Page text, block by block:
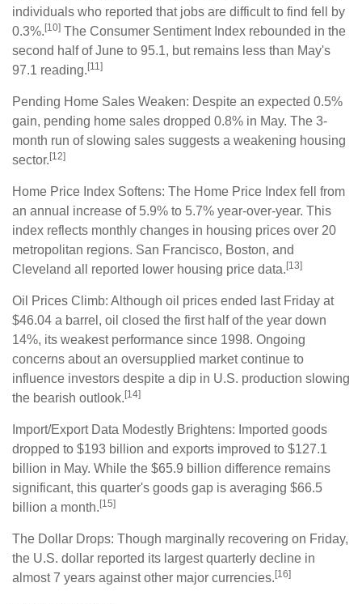
individuals who reported that jobs are difficult to find fell by
0.3%. [10] The Consumer Sentiment Index rebounded in the
second half of June to 95.1, but remains less than May's
97.1 reading. [11]
Pending Home Sales Weaken: Despite an expected 0.5%
gain, pending home sales dropped 0.8% in May. The 3-
month run of slowing sales suggests a weakening housing
sector. [12]
Home Price Index Softens: The Home Price Index fell from
an annual increase of 5.9% to 5.7% year-over-year. This
index reflects monthly changes in housing prices over 20
metropolitan regions. San Francisco, Boston, and
Cleveland all reported lower housing price data. [13]
Oil Prices Climb: Although oil prices ended last Friday at
$46.04 a barrel, oil closed the first half of the year down
14%, its weakest performance since 1998. Ongoing
concerns about an oversupplied market continue to
influence investors despite a dip in U.S. production slowing
the bearish outlook. [14]
Import/Export Data Modestly Brightens: Imported goods
dropped to $193 billion and exports improved to $127.1
billion in May. While the $65.9 billion difference remains
significant, this quarter's goods gap is averaging $66.5
billion a month. [15]
The Dollar Drops: Though marginally recovering on Friday,
the U.S. dollar reported its largest quarterly decline in
almost 7 years against other major currencies. [16]